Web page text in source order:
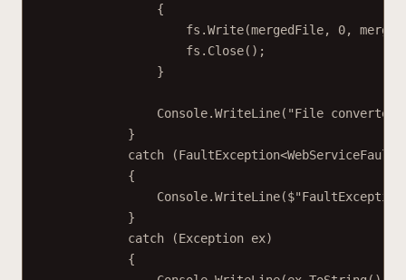
{
fs.Write(mergedFile, 0,
fs. Close();
}
Console.WriteLine( "File converted
}
catch (FaultException<
{
Console.WriteLine(
}
catch (Exception ex)
{